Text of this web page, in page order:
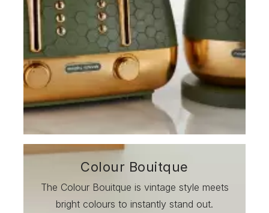
Colour Bouitque
The Colour Bouitque is vintage style meets
bright colours to instantly stand out.